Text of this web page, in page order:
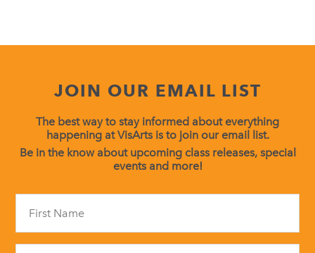
JOIN OUR EMAIL LIST
The best way to stay informed about everything
happening at VisArts is to join our email list.
Be in the know about upcoming class releases, special
events and more!